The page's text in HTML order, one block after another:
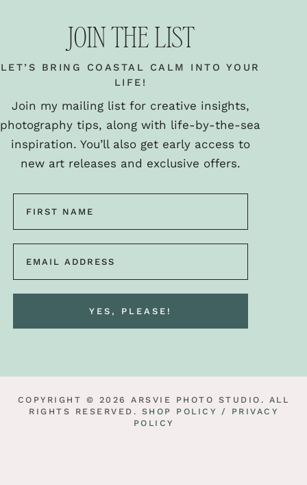
JOIN THE LIST
LET’S BRING COASTAL CALM INTO YOUR
LIFE!
Join my mailing list for creative insights,
photography tips, along with life-by-the-sea
inspiration. You’ll also get early access to
new art releases and exclusive offers.
COPYRIGHT © 2026 ARSVIE PHOTO STUDIO. ALL
RIGHTS RESERVED. SHOP POLICY /
PRIVACY
POLICY